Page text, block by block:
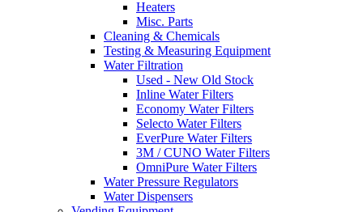
Heaters
Misc. Parts
Cleaning & Chemicals
Testing & Measuring Equipment
Water Filtration
Used - New Old Stock
Inline Water Filters
Economy Water Filters
Selecto Water Filters
EverPure Water Filters
3M / CUNO Water Filters
OmniPure Water Filters
Water Pressure Regulators
Water Dispensers